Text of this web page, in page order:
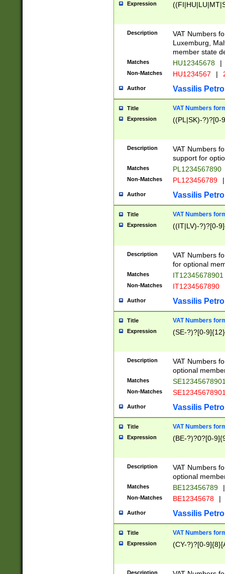
Expression
Description
VAT Numbers
Luxemburg,
member state
Matches HU12345678 |
Non-Matches HU1234567 |
Author Vassilis
Title VAT Numbers
Expression ((PL|SK)-?)?[0-
Description
VAT Numbers
support for
Matches PL1234567890
Non-Matches PL123456789 |
Author Vassilis
Title VAT Numbers
Expression ((IT|LV)-?)?[0-
Description
VAT Numbers
for optional
Matches IT12345678901
Non-Matches IT1234567890
Author Vassilis
Title VAT Numbers
Expression (SE-?)?[0-9]{12}
Description
VAT Numbers
optional
Matches
Non-Matches
Author Vassilis
Title VAT Numbers
Expression (BE-?)?0?[0-
Description
VAT Numbers
optional
Matches BE123456789 |
Non-Matches BE12345678 |
Author Vassilis
Title VAT Numbers
Expression (CY-?)?[0-
Description